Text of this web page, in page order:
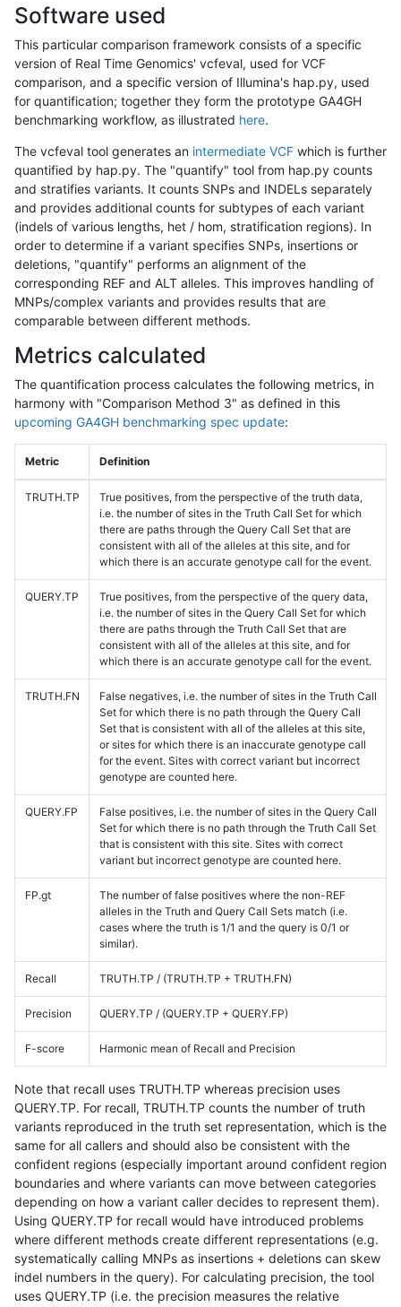
Software used
This particular comparison framework consists of a specific
version of Real Time Genomics' vcfeval, used for VCF
comparison, and a specific version of Illumina's hap.py, used
for quantification; together they form the prototype GA4GH
benchmarking workflow, as illustrated here.
The vcfeval tool generates an intermediate VCF which is further
quantified by hap.py. The "quantify" tool from hap.py counts
and stratifies variants. It counts SNPs and INDELs separately
and provides additional counts for subtypes of each variant
(indels of various lengths, het / hom, stratification regions). In
order to determine if a variant specifies SNPs, insertions or
deletions, "quantify" performs an alignment of the
corresponding REF and ALT alleles. This improves handling of
MNPs/complex variants and provides results that are
comparable between different methods.
Metrics calculated
The quantification process calculates the following metrics, in
harmony with "Comparison Method 3" as defined in this
upcoming GA4GH benchmarking spec update:
Metric Definition
TRUTH.TP
True positives, from the perspective of the truth data,
i.e. the number of sites in the Truth Call Set for which
there are paths through the Query Call Set that are
consistent with all of the alleles at this site, and for
which there is an accurate genotype call for the event.
QUERY.TP
True positives, from the perspective of the query data,
i.e. the number of sites in the Query Call Set for which
there are paths through the Truth Call Set that are
consistent with all of the alleles at this site, and for
which there is an accurate genotype call for the event.
TRUTH.FN
False negatives, i.e. the number of sites in the Truth Call
Set for which there is no path through the Query Call
Set that is consistent with all of the alleles at this site,
or sites for which there is an inaccurate genotype call
for the event. Sites with correct variant but incorrect
genotype are counted here.
QUERY.FP
False positives, i.e. the number of sites in the Query Call
Set for which there is no path through the Truth Call Set
that is consistent with this site. Sites with correct
variant but incorrect genotype are counted here.
FP.gt
The number of false positives where the non-REF
alleles in the Truth and Query Call Sets match (i.e.
cases where the truth is 1/1 and the query is 0/1 or
similar).
Recall TRUTH.TP / (TRUTH.TP + TRUTH.FN)
Precision QUERY.TP / (QUERY.TP + QUERY.FP)
F-score Harmonic mean of Recall and Precision
Note that recall uses TRUTH.TP whereas precision uses
QUERY.TP. For recall, TRUTH.TP counts the number of truth
variants reproduced in the truth set representation, which is the
same for all callers and should also be consistent with the
confident regions (especially important around confident region
boundaries and where variants can move between categories
depending on how a variant caller decides to represent them).
Using QUERY.TP for recall would have introduced problems
where different methods create different representations (e.g.
systematically calling MNPs as insertions + deletions can skew
indel numbers in the query). For calculating precision, the tool
uses QUERY.TP (i.e. the precision measures the relative